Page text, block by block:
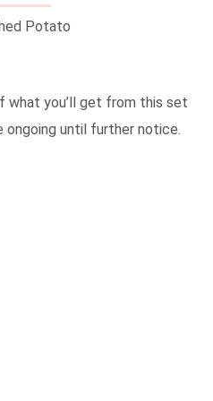
Potato
what you’ll get from this set
ongoing until further notice.